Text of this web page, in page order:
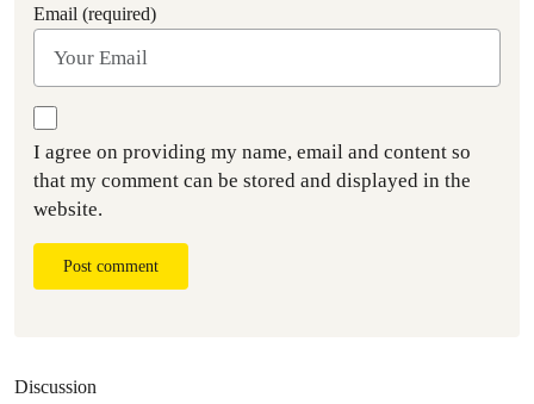
Email (required)
I agree on providing my name, email and content so
that my comment can be stored and displayed in the
website.
Post comment
Discussion